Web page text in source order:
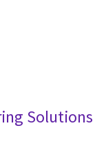
Solutions